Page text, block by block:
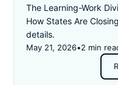
The Learning-Work
How States Are
details.
May 21, 2026•2 min